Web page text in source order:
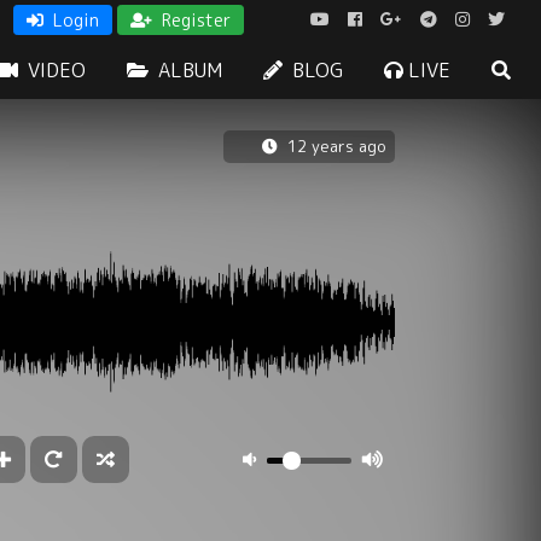
Login Register
VIDEO ALBUM BLOG LIVE
12 years ago